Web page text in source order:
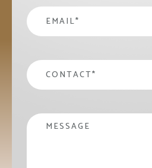
email
contact
Message